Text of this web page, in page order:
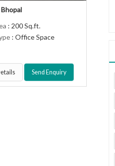
: 200 Sq.ft.
: Office Space
Send Enquiry